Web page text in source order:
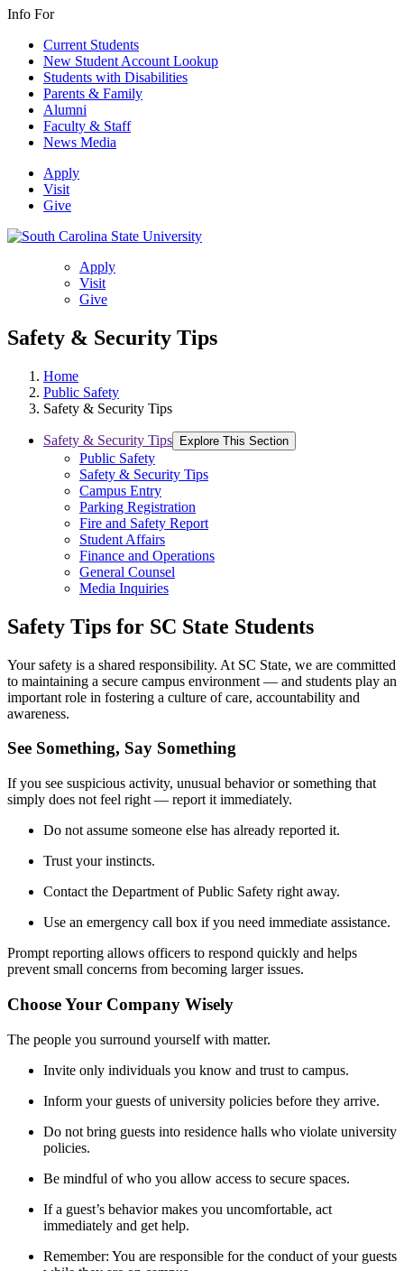
Info For
Current Students
New Student Account Lookup
Students with Disabilities
Parents & Family
Alumni
Faculty & Staff
News Media
Apply
Visit
Give
Apply
Visit
Give
Safety & Security Tips
Home
Public Safety
Safety & Security Tips
Safety & Security Tips Explore This Section
Public Safety
Safety & Security Tips
Campus Entry
Parking Registration
Fire and Safety Report
Student Affairs
Finance and Operations
General Counsel
Media Inquiries
Safety Tips for SC State Students
Your safety is a shared responsibility. At SC State, we are committed
to maintaining a secure campus environment — and students play an
important role in fostering a culture of care, accountability and
awareness.
See Something, Say Something
If you see suspicious activity, unusual behavior or something that
simply does not feel right — report it immediately.
Do not assume someone else has already reported it.
Trust your instincts.
Contact the Department of Public Safety right away.
Use an emergency call box if you need immediate assistance.
Prompt reporting allows officers to respond quickly and helps
prevent small concerns from becoming larger issues.
Choose Your Company Wisely
The people you surround yourself with matter.
Invite only individuals you know and trust to campus.
Inform your guests of university policies before they arrive.
Do not bring guests into residence halls who violate university
policies.
Be mindful of who you allow access to secure spaces.
If a guest’s behavior makes you uncomfortable, act
immediately and get help.
Remember: You are responsible for the conduct of your guests